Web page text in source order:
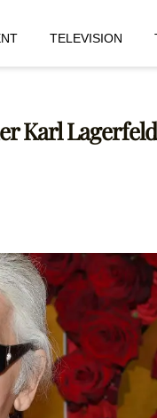
TELEVISION
Karl